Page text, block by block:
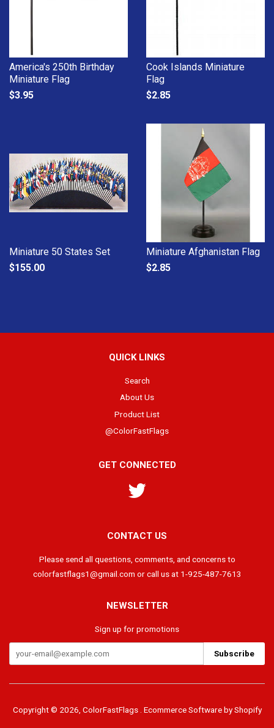
America's 250th Birthday
Miniature Flag
$3.95
Cook Islands Miniature
Flag
$2.85
Miniature 50 States Set
$155.00
Miniature Afghanistan Flag
$2.85
QUICK LINKS
Search
About Us
Product List
@ColorFastFlags
GET CONNECTED
CONTACT US
Please send all questions, comments, and concerns to
colorfastflags1@gmail.com or call us at 1-925-487-7613
NEWSLETTER
Sign up for promotions
Copyright © 2026, ColorFastFlags Ecommerce Software by Shopify